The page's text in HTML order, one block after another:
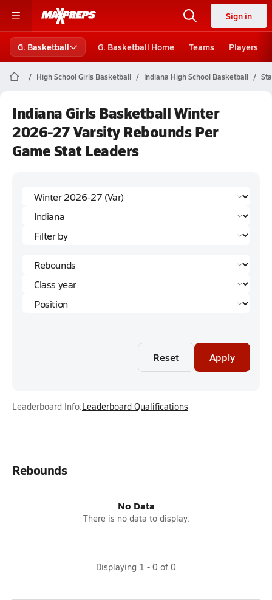
Sign in
G. Basketball G. Basketball Home Teams Players
High School Girls Basketball Indiana High School Basketball
Indiana Girls Basketball Winter
2026-27 Varsity Rebounds Per
Game Stat Leaders
Reset Apply
Leaderboard Info:Leaderboard Qualifications
Rebounds
No Data
There is no data to display.
Displaying 1 - 0 of 0